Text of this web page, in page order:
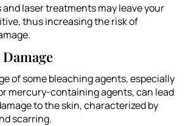
laser treatments may leave your
thus increasing the risk of
of some bleaching agents, especially
mercury-containing agents, can lead
to the skin, characterized by
scarring.